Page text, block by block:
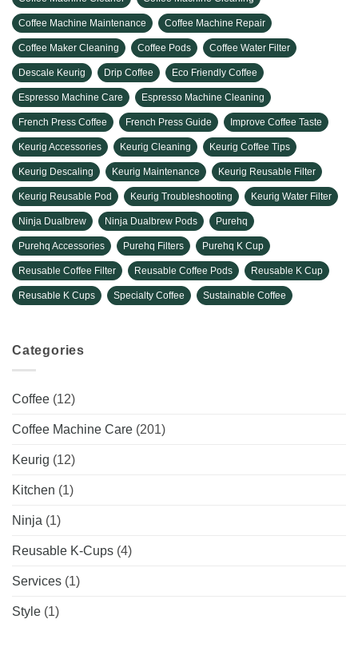
Coffee Machine Maintenance Coffee Machine Repair
Coffee Maker Cleaning Coffee Pods Coffee Water Filter
Descale Keurig Drip Coffee Eco Friendly Coffee
Espresso Machine Care Espresso Machine Cleaning
French Press Coffee French Press Guide Improve Coffee Taste
Keurig Accessories Keurig Cleaning Keurig Coffee Tips
Keurig Descaling Keurig Maintenance Keurig Reusable Filter
Keurig Reusable Pod Keurig Troubleshooting Keurig Water Filter
Ninja Dualbrew Ninja Dualbrew Pods Purehq
Purehq Accessories Purehq Filters Purehq K Cup
Reusable Coffee Filter Reusable Coffee Pods Reusable K Cup
Reusable K Cups Specialty Coffee Sustainable Coffee
Categories
Coffee (12)
Coffee Machine Care (201)
Keurig (12)
Kitchen (1)
Ninja (1)
Reusable K-Cups (4)
Services (1)
Style (1)